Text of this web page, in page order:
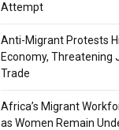
Attempt
Anti-Migrant Protests
Economy, Threatening
Trade
Africa’s Migrant
as Women Remain